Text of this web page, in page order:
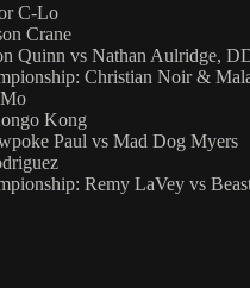
C-Lo
Crane
Quinn vs Nathan Aulridge,
Christian Noir &
Kong
Paul vs Mad Dog Myers
Remy LaVey vs